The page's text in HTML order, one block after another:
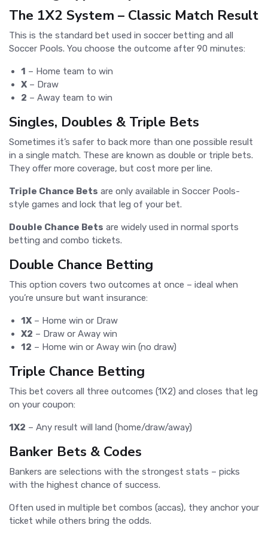
The 1X2 System – Classic Match Result
This is the standard bet used in soccer betting and all
Soccer Pools. You choose the outcome after 90 minutes:
1 – Home team to win
X – Draw
2 – Away team to win
Singles, Doubles & Triple Bets
Sometimes it’s safer to back more than one possible result
in a single match. These are known as double or triple bets.
They offer more coverage, but cost more per line.
Triple Chance Bets are only available in Soccer Pools-
style games and lock that leg of your bet.
Double Chance Bets are widely used in normal sports
betting and combo tickets.
Double Chance Betting
This option covers two outcomes at once – ideal when
you’re unsure but want insurance:
1X – Home win or Draw
X2 – Draw or Away win
12 – Home win or Away win (no draw)
Triple Chance Betting
This bet covers all three outcomes (1X2) and closes that leg
on your coupon:
1X2 – Any result will land (home/draw/away)
Banker Bets & Codes
Bankers are selections with the strongest stats – picks
with the highest chance of success.
Often used in multiple bet combos (accas), they anchor your
ticket while others bring the odds.